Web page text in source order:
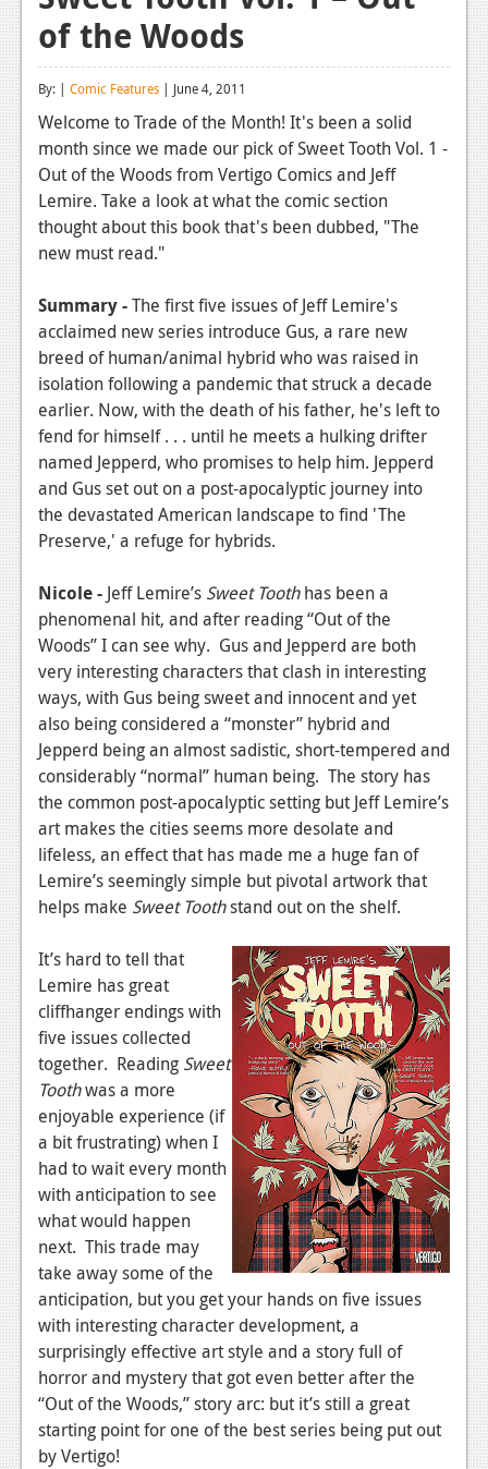
Reviews
Features
News
Reviews
Features
News
Reviews
Features
Playstation 3
News
Reviews
PC
Reviews
Features
Wii-U
News
Reviews
Features
TV
News
Reviews
Features
Movies
Reviews
Features
Comics
News
Reviews
Features
of the Woods
By: | Comic Features | June 4, 2011
Welcome to Trade of the Month! It's been a solid
month since we made our pick of Sweet Tooth Vol. 1 -
Out of the Woods from Vertigo Comics and Jeff
Lemire. Take a look at what the comic section
thought about this book that's been dubbed, "The
new must read."
Summary -The first five issues of Jeff Lemire's
acclaimed new series introduce Gus, a rare new
breed of human/animal hybrid who was raised in
isolation following a pandemic that struck a decade
earlier. Now, with the death of his father, he's left to
fend for himself . . . until he meets a hulking drifter
named Jepperd, who promises to help him. Jepperd
and Gus set out on a post-apocalyptic journey into
the devastated American landscape to find 'The
Preserve,' a refuge for hybrids.
Nicole - Jeff Lemire’s Sweet Toothhas been a
phenomenal hit, and after reading “Out of the
Woods” I can see why. Gus and Jepperd are both
very interesting characters that clash in interesting
ways, with Gus being sweet and innocent and yet
also being considered a “monster” hybrid and
Jepperd being an almost sadistic, short-tempered and
considerably “normal” human being. The story has
the common post-apocalyptic setting but Jeff Lemire’s
art makes the cities seems more desolate and
lifeless, an effect that has made me a huge fan of
Lemire’s seemingly simple but pivotal artwork that
helps make Sweet Toothstand out on the shelf.
It’s hard to tell that
Lemire has great
cliffhanger endings with
five issues collected
together. Reading Sweet
Toothwas a more
enjoyable experience (if
a bit frustrating) when I
had to wait every month
with anticipation to see
what would happen
next. This trade may
take away some of the
anticipation, but you get your hands on five issues
with interesting character development, a
surprisingly effective art style and a story full of
horror and mystery that got even better after the
“Out of the Woods,” story arc: but it’s still a great
starting point for one of the best series being put out
by Vertigo!